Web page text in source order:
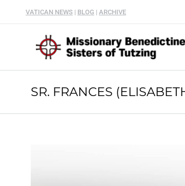
VATICAN NEWS | BLOG | ARCHIVE
SR. FRANCES